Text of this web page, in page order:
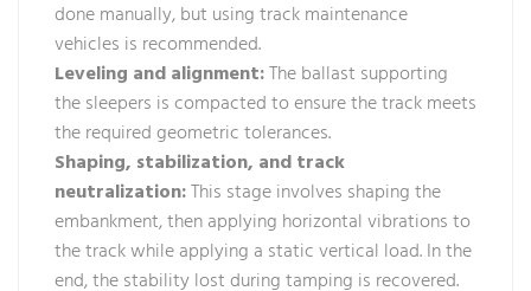
done manually, but using track maintenance
vehicles is recommended.
Leveling and alignment:The ballast supporting
the sleepers is compacted to ensure the track meets
the required geometric tolerances.
Shaping, stabilization, and track
neutralization:This stage involves shaping the
embankment, then applying horizontal vibrations to
the track while applying a static vertical load. In the
end, the stability lost during tamping is recovered.